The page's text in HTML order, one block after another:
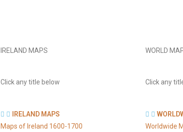
IRELAND MAPS
Click any title below
IRELAND MAPS
Maps of Ireland 1600-1700
WORLD
Click any
Worldwide